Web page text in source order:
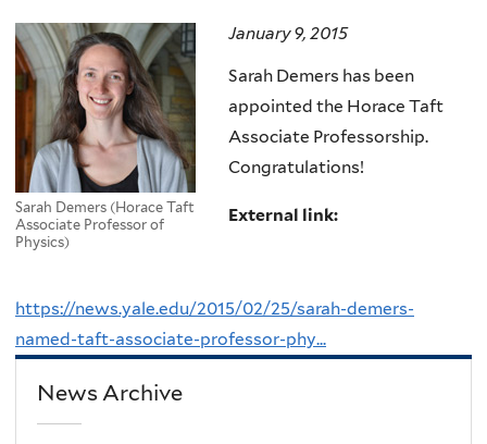
Sarah Demers (Horace Taft
Associate Professor of
Physics)
January 9, 2015
Sarah Demers has been
appointed the Horace Taft
Associate Professorship.
Congratulations!
External link:
https://news.yale.edu/2015/02/25/sarah-demers-
named-taft-associate-professor-phy...
News Archive